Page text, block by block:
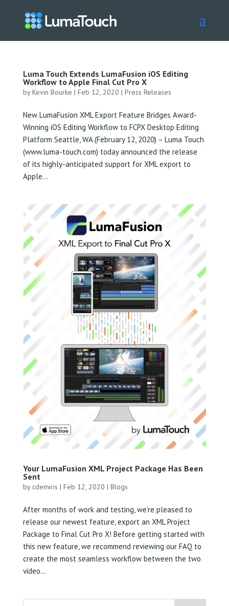
Luma Touch Extends LumaFusion iOS Editing
Workflow to Apple Final Cut Pro X
byKevin Bourke | Feb 12, 2020 | Press Releases
New LumaFusion XML Export Feature Bridges Award-
Winning iOS Editing Workflow to FCPX Desktop Editing
Platform Seattle, WA (February 12, 2020) – Luma Touch
(www.luma-touch.com) today announced the release
of its highly-anticipated support for XML export to
Apple...
Your LumaFusion XML Project Package Has Been
Sent
by cdemiris | Feb 12, 2020 | Blogs
After months of work and testing, we’re pleased to
release our newest feature, export an XML Project
Package to Final Cut Pro X! Before getting started with
this new feature, we recommend reviewing our FAQ to
create the most seamless workflow between the two
video...